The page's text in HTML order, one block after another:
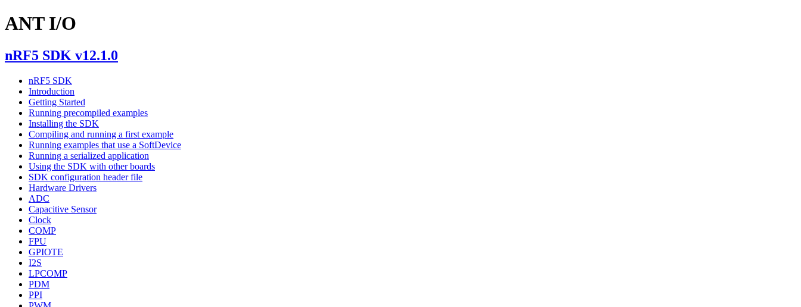
ANT I/O
nRF5 SDK v12.1.0
nRF5 SDK
Introduction
Getting Started
Running precompiled examples
Installing the SDK
Compiling and running a first example
Running examples that use a SoftDevice
Running a serialized application
Using the SDK with other boards
SDK configuration header file
Hardware Drivers
ADC
Capacitive Sensor
Clock
COMP
FPU
GPIOTE
I2S
LPCOMP
PDM
PPI